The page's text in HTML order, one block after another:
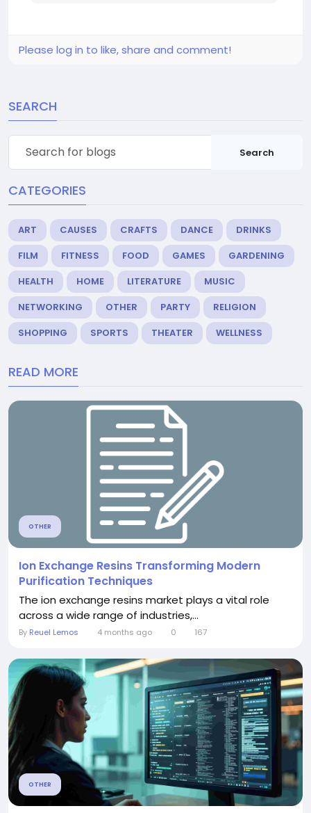
Please log in to like, share and comment!
SEARCH
Search
CATEGORIES
ART CAUSES CRAFTS DANCE
DRINKS
FILM
FITNESS FOOD GAMES
GARDENING
HEALTH
HOME LITERATURE
MUSIC
NETWORKING
OTHER PARTY
RELIGION
SHOPPING
SPORTS THEATER WELLNESS
READ MORE
OTHER
Ion Exchange Resins Transforming Modern
Purification Techniques
The ion exchange resins market plays a vital role
across a wide range of industries,...
By Reuel Lemos 4 months ago 0 167
OTHER